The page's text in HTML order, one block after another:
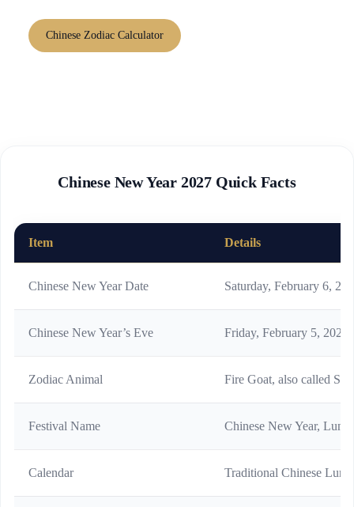
Chinese Zodiac Calculator
Chinese New Year 2027 Quick Facts
Item Details
Chinese New Year Date Saturday, February 6,
Chinese New Year’s Eve Friday, February 5, 2027
Zodiac Animal Fire Goat, also called
Festival Name Chinese New Year,
Calendar Traditional Chinese